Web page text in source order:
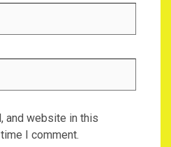
and website in this
I comment.